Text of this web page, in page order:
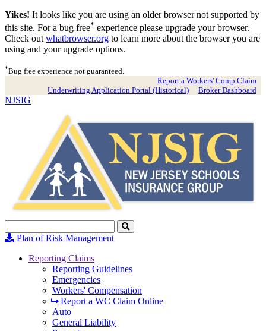
Yikes! It looks like you are using an older browser not supported by
this site. For a bug free* experience please upgrade your browser.
Check out whatbrowser.org to learn more about the browser you are
using and your upgrade options.
*Bug free experience not guaranteed.
Report a Workers' Comp Claim
Underwriting Application Portal (Historical)
Broker Dashboard
NJSIG
Search
to
Plan of Risk Management
Reporting Claims
Reporting Guidelines
Emergencies
Workers' Compensation
Report a WC Claim Online
Auto
General Liability